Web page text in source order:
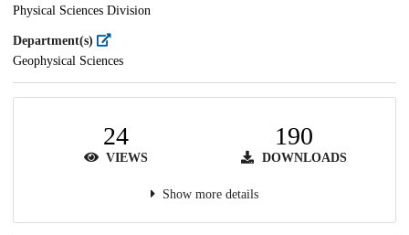
Physical Sciences Division
Department(s)
Geophysical Sciences
24
VIEWS
190
DOWNLOADS
Show more details